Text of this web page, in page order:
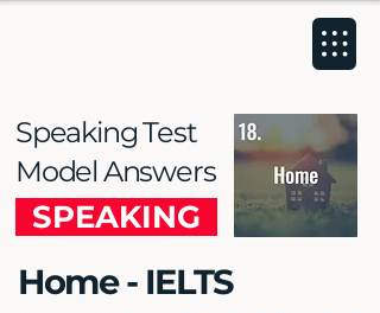
Speaking Test
Model Answers
SPEAKING
Home - IELTS